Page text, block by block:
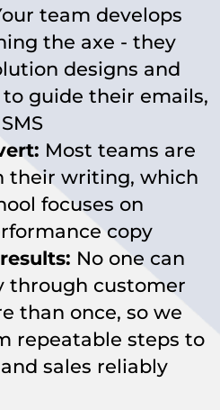
team develops
the axe - they
designs and
guide their emails,
Most teams are
their writing, which
focuses on
copy
No one can
through customer
than once, so we
repeatable steps to
sales reliably